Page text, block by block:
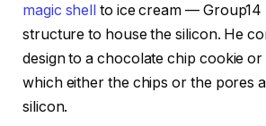
magic shell to ice cream — Group14
structure to house the silicon. He
design to a chocolate chip cookie or
which either the chips or the pores
silicon.